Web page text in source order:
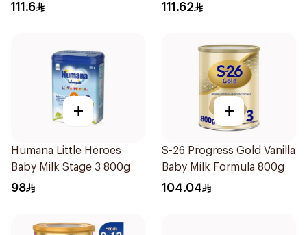
111.6 111.62
+
Humana Little Heroes
Baby Milk Stage 3 800g
98
+
S-26 Progress Gold Vanilla
Baby Milk Formula 800g
104.04